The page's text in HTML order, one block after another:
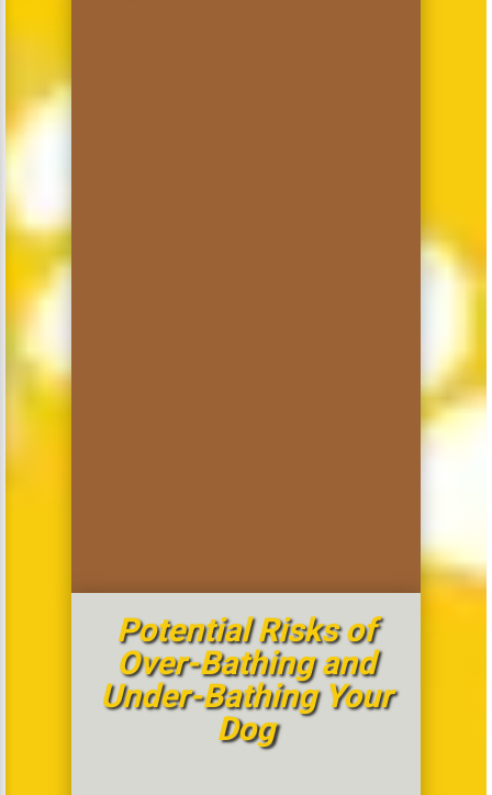
Potential Risks of
Over-Bathing and
Under-Bathing Your
Dog